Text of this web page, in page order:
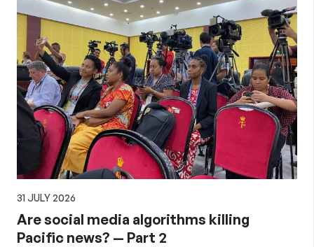
31 JULY 2026
Are social media algorithms killing
Pacific news? — Part 2